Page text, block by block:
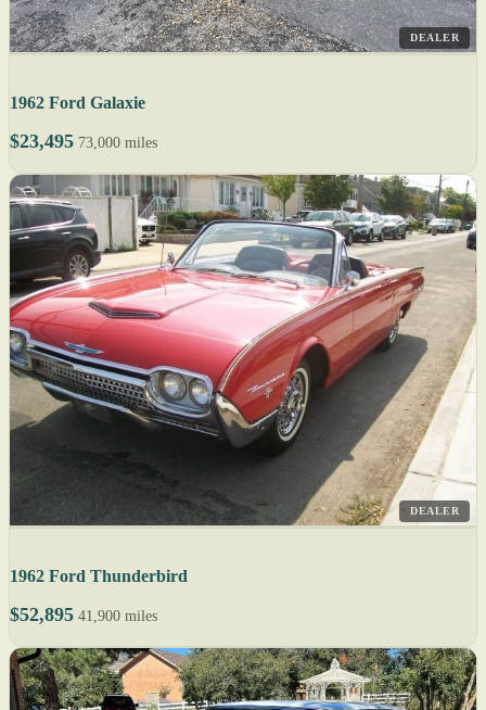
DEALER
1962 Ford Galaxie
$23,495 73,000 miles
DEALER
1962 Ford Thunderbird
$52,895 41,900 miles